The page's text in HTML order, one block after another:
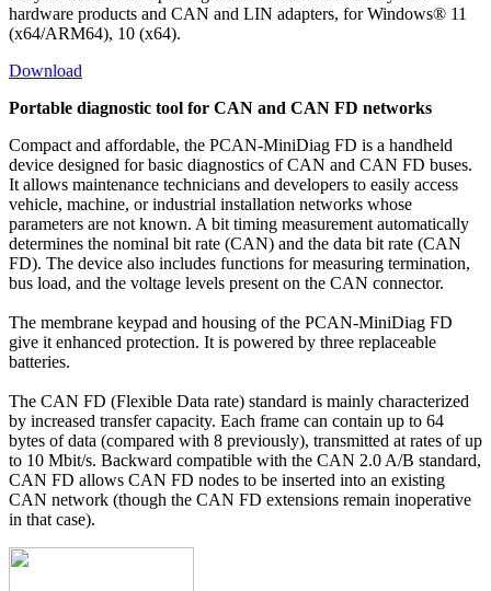
hardware products and CAN and LIN adapters, for Windows® 11
(x64/ARM64), 10 (x64).
Download
Portable diagnostic tool for CAN and CAN FD networks
Compact and affordable, the PCAN-MiniDiag FD is a handheld
device designed for basic diagnostics of CAN and CAN FD buses.
It allows maintenance technicians and developers to easily access
vehicle, machine, or industrial installation networks whose
parameters are not known. A bit timing measurement automatically
determines the nominal bit rate (CAN) and the data bit rate (CAN
FD). The device also includes functions for measuring termination,
bus load, and the voltage levels present on the CAN connector.
The membrane keypad and housing of the PCAN-MiniDiag FD
give it enhanced protection. It is powered by three replaceable
batteries.
The CAN FD (Flexible Data rate) standard is mainly characterized
by increased transfer capacity. Each frame can contain up to 64
bytes of data (compared with 8 previously), transmitted at rates of up
to 10 Mbit/s. Backward compatible with the CAN 2.0 A/B standard,
CAN FD allows CAN FD nodes to be inserted into an existing
CAN network (though the CAN FD extensions remain inoperative
in that case).